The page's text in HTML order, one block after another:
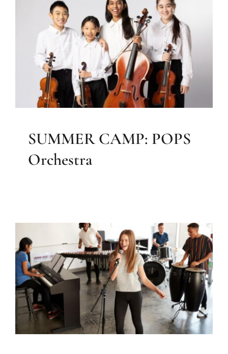
SUMMER CAMP: POPS
Orchestra
Elizabeth Farrell Music
SUMMER CAMP: POPS
Orchestra
Back to School with Music:
Unlock Your Child’s Potential
at Elizabeth Farrell Music
Sarasota Music